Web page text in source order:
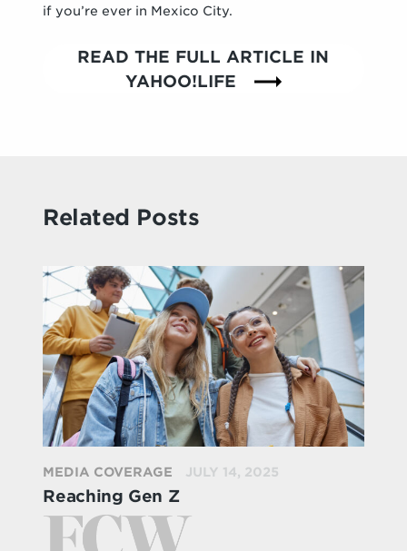
if you’re ever in Mexico City.
READ THE FULL ARTICLE IN
YAHOO!LIFE
Related Posts
MEDIA COVERAGE JULY 14, 2025
Reaching Gen Z